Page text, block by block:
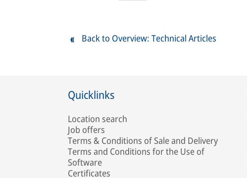
Back to Overview: Technical Articles
Quicklinks
Location search
Job offers
Terms & Conditions of Sale and Delivery
Terms and Conditions for the Use of
Software
Certificates